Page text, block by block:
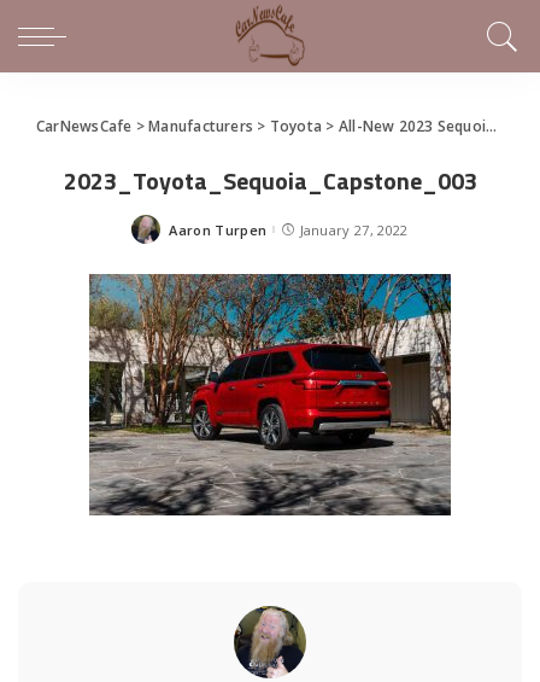
CarNewsCafe >Manufacturers > Toyota > All-New 2023 Sequoia Full-Size SUV
2023_Toyota_Sequoia_Capstone_003
Posted
Aaron Turpen January 27, 2022